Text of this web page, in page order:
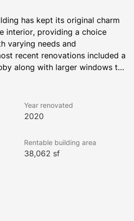
has kept its original charm
interior, providing a choice
varying needs and
recent renovations included a
along with larger windows to
of natural lighting. At 525
and built office space or
the space to
of one of New York City’s
districts.
Year renovated
2020
Rentable building area
38,062 sf